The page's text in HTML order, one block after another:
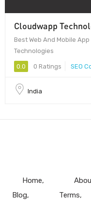
Cloudwapp
Best Web And Mobile
Technologies
0.0 0 Ratings SEO
India
Home
Blog
Terms